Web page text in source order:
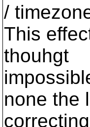
/
This
thouhgt
none the